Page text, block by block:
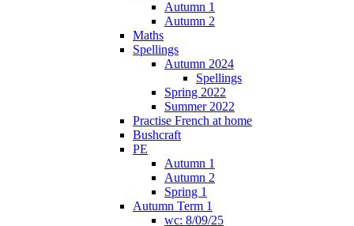
Autumn 1
Autumn 2
Maths
Spellings
Autumn 2024
Spellings
Spring 2022
Summer 2022
Practise French at home
Bushcraft
PE
Autumn 1
Autumn 2
Spring 1
Autumn Term 1
wc: 8/09/25